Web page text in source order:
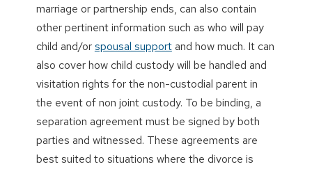
marriage or partnership ends, can also contain
other pertinent information such as who will pay
child and/orspousal supportand how much. It can
also cover how child custody will be handled and
visitation rights for the non-custodial parent in
the event of non joint custody. To be binding, a
separation agreement must be signed by both
parties and witnessed. These agreements are
best suited to situations where the divorce is